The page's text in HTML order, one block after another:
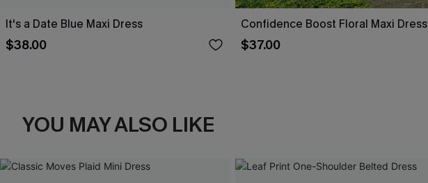
It's a Date Blue Maxi Dress
$38.00
Confidence Boost Floral Maxi Dress
$37.00
YOU MAY ALSO LIKE